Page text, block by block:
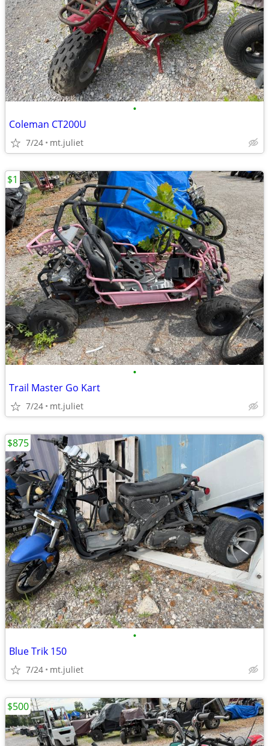
•
Coleman CT200U
7/24 mt.juliet
•
Trail Master Go Kart
7/24 mt.juliet
$1
•
Blue Trik 150
7/24 mt.juliet
$875
$500